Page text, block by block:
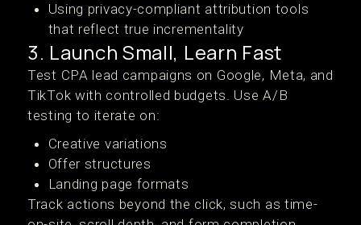
Using privacy-compliant attribution tools
that reflect true incrementality
3. Launch Small, Learn Fast
Test CPA lead campaigns on Google, Meta, and
TikTok with controlled budgets. Use A/B
testing to iterate on:
Creative variations
Offer structures
Landing page formats
Track actions beyond the click, such as time-